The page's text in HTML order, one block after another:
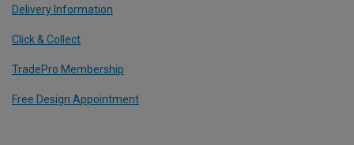
Delivery Information
Click & Collect
TradePro Membership
Free Design Appointment